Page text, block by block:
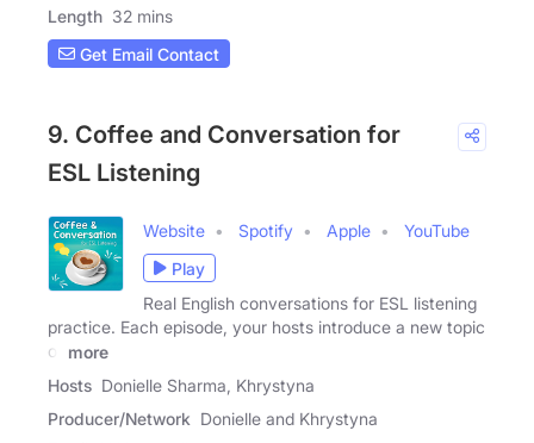
Length 32 mins
Get Email Contact
9. Coffee and Conversation for
ESL Listening
Website Spotify Apple
YouTube
Play
Real English conversations for ESL listening
practice. Each episode, your hosts introduce a new topic
of
more
Hosts Donielle Sharma, Khrystyna
Producer/Network Donielle and Khrystyna